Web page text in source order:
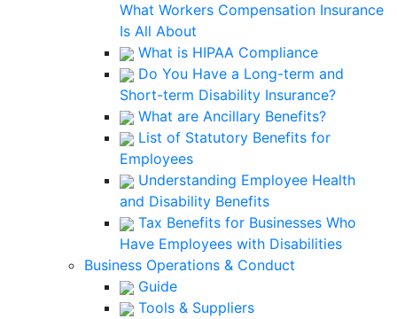
What Workers Compensation Insurance
Is All About
What is HIPAA Compliance
Do You Have a Long-term and
Short-term Disability Insurance?
What are Ancillary Benefits?
List of Statutory Benefits for
Employees
Understanding Employee Health
and Disability Benefits
Tax Benefits for Businesses Who
Have Employees with Disabilities
Business Operations & Conduct
Guide
Tools & Suppliers